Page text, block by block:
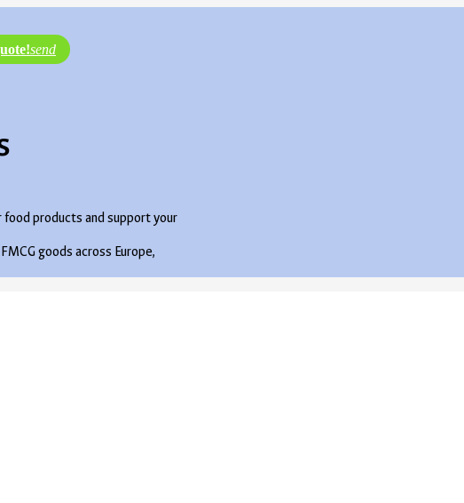
send
products and support your
goods across Europe,